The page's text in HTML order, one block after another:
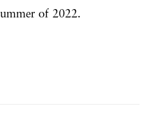
of 2022.